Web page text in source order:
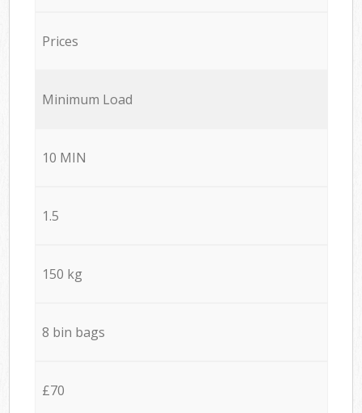
Prices
Minimum Load
10 MIN
1.5
150 kg
8 bin bags
£70